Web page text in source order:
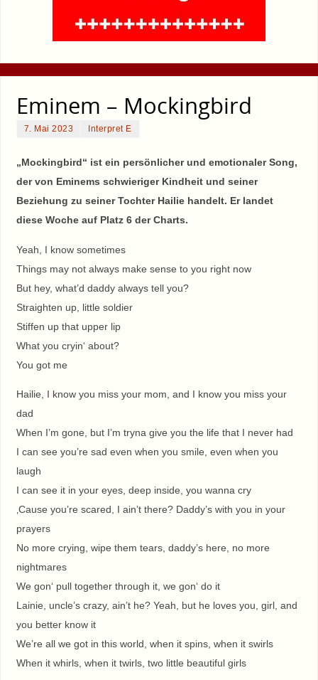
Eminem – Mockingbird
7. Mai 2023 Interpret E
„Mockingbird“ ist ein persönlicher und emotionaler Song,
der von Eminems schwieriger Kindheit und seiner
Beziehung zu seiner Tochter Hailie handelt. Er landet
diese Woche auf Platz 6 der Charts.
Yeah, I know sometimes
Things may not always make sense to you right now
But hey, what’d daddy always tell you?
Straighten up, little soldier
Stiffen up that upper lip
What you cryin‘ about?
You got me
Hailie, I know you miss your mom, and I know you miss your
dad
When I’m gone, but I’m tryna give you the life that I never had
I can see you’re sad even when you smile, even when you
laugh
I can see it in your eyes, deep inside, you wanna cry
‚Cause you’re scared, I ain’t there? Daddy’s with you in your
prayers
No more crying, wipe them tears, daddy’s here, no more
nightmares
We gon‘ pull together through it, we gon‘ do it
Lainie, uncle’s crazy, ain’t he? Yeah, but he loves you, girl, and
you better know it
We’re all we got in this world, when it spins, when it swirls
When it whirls, when it twirls, two little beautiful girls